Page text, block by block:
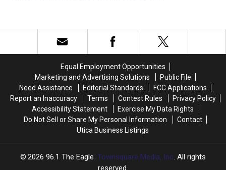
Equal Employment Opportunities
Marketing and Advertising Solutions
Public File
Need Assistance
Editorial Standards
FCC Applications
Report an Inaccuracy
Terms Contest Rules
Privacy Policy
Accessibility Statement
Exercise My Data Rights
Do Not Sell or Share My Personal Information
Contact
Utica Business Listings
2026 96.1 The Eagle, Townsquare Media, Inc. All rights
reserved.